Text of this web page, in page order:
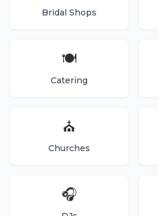
Bridal Shops
🍽️
Catering
⛪
Churches
🎧